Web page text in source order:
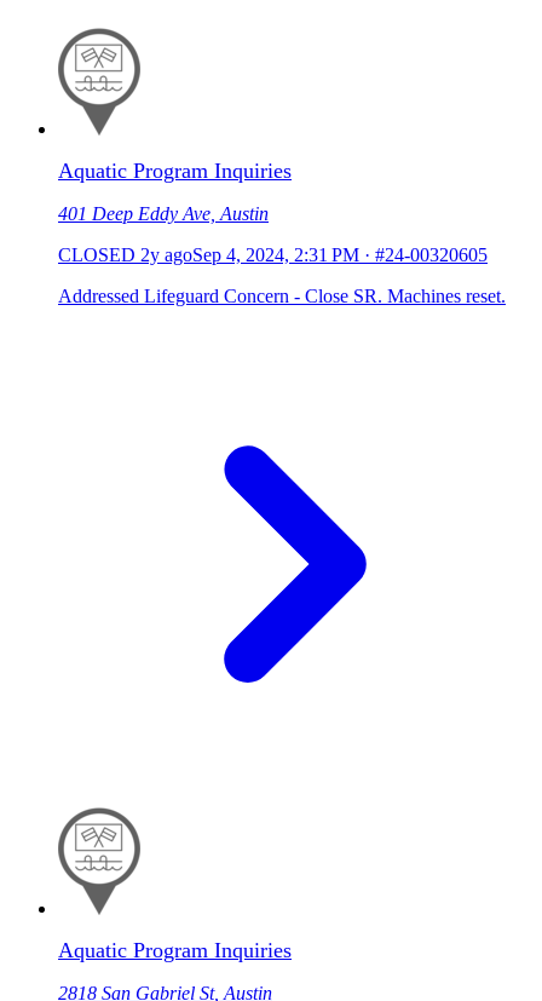
Aquatic Program Inquiries
401 Deep Eddy Ave, Austin
CLOSED 2y agoSep 4, 2024, 2:31 PM · #24-00320605
Addressed Lifeguard Concern - Close SR. Machines reset.
Aquatic Program Inquiries
2818 San Gabriel St, Austin